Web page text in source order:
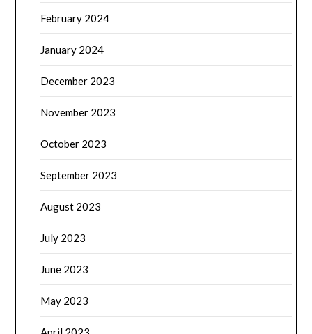
February 2024
January 2024
December 2023
November 2023
October 2023
September 2023
August 2023
July 2023
June 2023
May 2023